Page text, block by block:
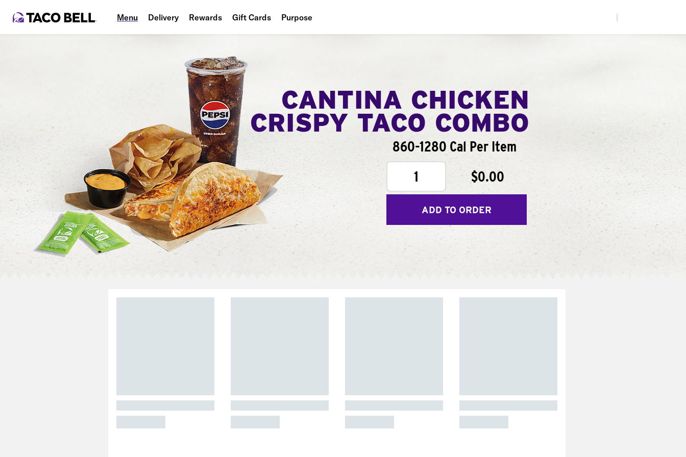
Menu Delivery Rewards Gift Cards Purpose
CANTINA CHICKEN
CRISPY TACO COMBO
860-1280 Cal Per Item
1
$0.00
ADD TO ORDER